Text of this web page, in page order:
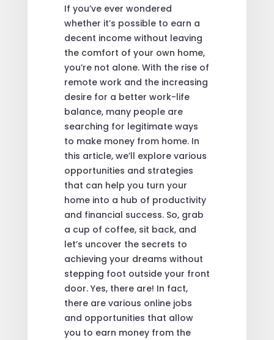
If you’ve ever wondered
whether it’s possible to earn a
decent income without leaving
the comfort of your own home,
you’re not alone. With the rise of
remote work and the increasing
desire for a better work-life
balance, many people are
searching for legitimate ways
to make money from home. In
this article, we’ll explore various
opportunities and strategies
that can help you turn your
home into a hub of productivity
and financial success. So, grab
a cup of coffee, sit back, and
let’s uncover the secrets to
achieving your dreams without
stepping foot outside your front
door. Yes, there are! In fact,
there are various online jobs
and opportunities that allow
you to earn money from the